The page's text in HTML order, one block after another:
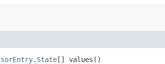
[] values()